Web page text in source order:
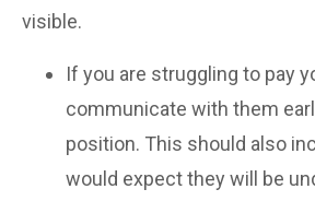
visible.
If you are struggling to pay
communicate with them
position. This should also
would expect they will be